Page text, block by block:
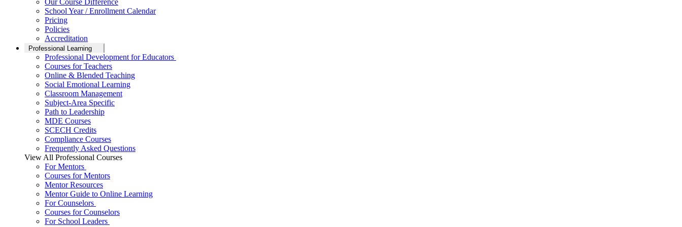
Our Course Difference
School Year / Enrollment Calendar
Pricing
Policies
Accreditation
Professional Learning
Professional Development for Educators
Courses for Teachers
Online & Blended Teaching
Social Emotional Learning
Classroom Management
Subject-Area Specific
Path to Leadership
MDE Courses
SCECH Credits
Compliance Courses
Frequently Asked Questions
View All Professional Courses
For Mentors
Courses for Mentors
Mentor Resources
Mentor Guide to Online Learning
For Counselors
Courses for Counselors
For School Leaders